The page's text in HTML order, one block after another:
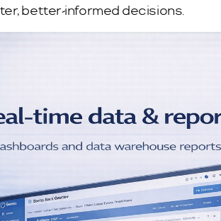
better-informed decisions.